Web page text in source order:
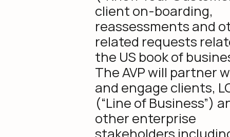
client on-boarding,
reassessments and
related requests
the US book of
The AVP will partner
and engage clients,
(“Line of Business”)
other enterprise
stakeholders